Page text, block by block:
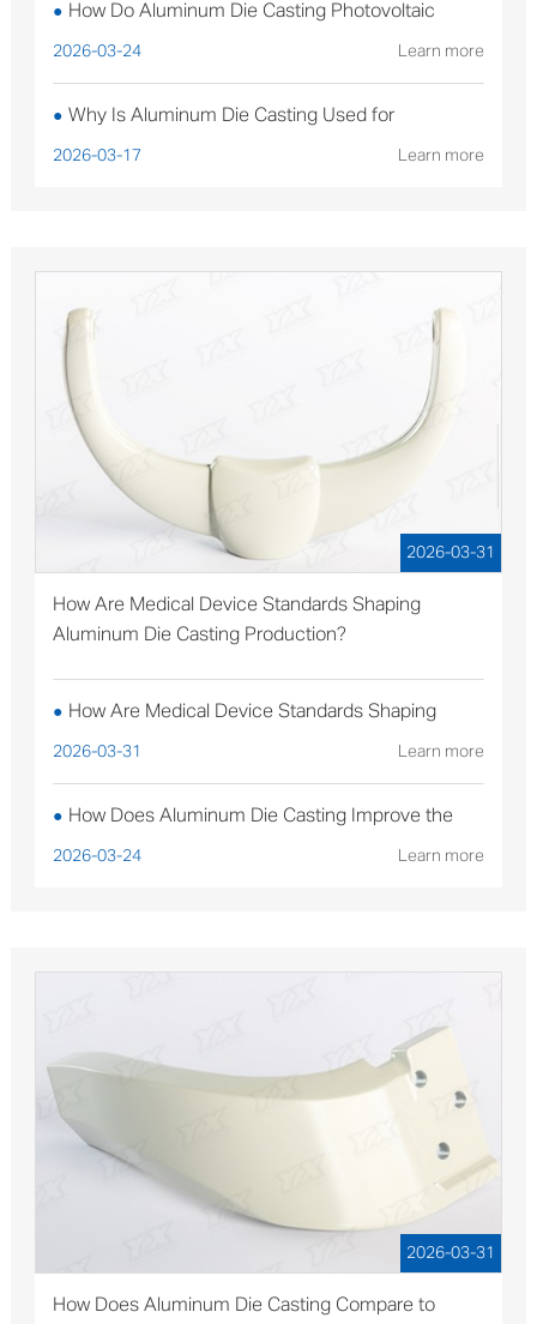
● How Do Aluminum Die Casting Photovoltaic
Brackets Enhance Solar Project Efficiency?
2026-03-24 Learn more
● Why Is Aluminum Die Casting Used for
Sterilizable Medical Device Components?
2026-03-17 Learn more
2026-03-31
How Are Medical Device Standards Shaping
Aluminum Die Casting Production?
● How Are Medical Device Standards Shaping
Aluminum Die Casting Production?
2026-03-31 Learn more
● How Does Aluminum Die Casting Improve the
Performance of Solar Mounting Brackets?
2026-03-24 Learn more
2026-03-31
How Does Aluminum Die Casting Compare to